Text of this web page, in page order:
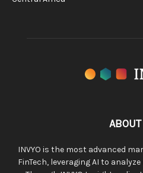
INVYO is the most advanced
FinTech, leveraging AI to